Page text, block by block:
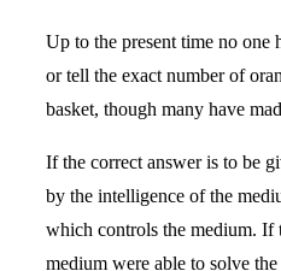
Up to the present time no one
or tell the exact number of
basket, though many have
If the correct answer is to be
by the intelligence of the
which controls the medium. If
medium were able to solve